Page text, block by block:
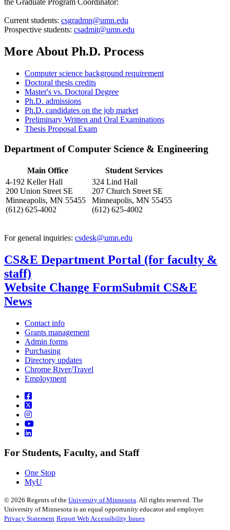
the Graduate Program Coordinator:
Current students: csgradmn@umn.edu
Prospective students: csadmit@umn.edu
More About Ph.D. Process
Computer science background requirement
Doctoral thesis credits
Master's vs. Doctoral Degree
Ph.D. admissions
Ph.D. candidates on the job market
Preliminary Written and Oral Examinations
Thesis Proposal Exam
Department of Computer Science & Engineering
Main Office
Student Services
4-192 Keller Hall
200 Union Street SE
Minneapolis, MN 55455
(612) 625-4002
324 Lind Hall
207 Church Street SE
Minneapolis, MN 55455
(612) 625-4002
For general inquiries: csdesk@umn.edu
CS&E Department Portal (for faculty &
staff)
Website Change FormSubmit CS&E
News
Contact info
Grants management
Admin forms
Purchasing
Directory updates
Chrome River/Travel
Employment
For Students, Faculty, and Staff
One Stop
MyU
© 2026 Regents of the University of Minnesota . All rights reserved. The
University of Minnesota is an equal opportunity educator and employer.
Privacy Statement Report Web Accessibility Issues